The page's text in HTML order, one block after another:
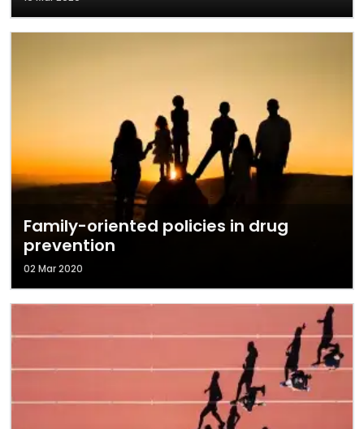
Family-oriented policies in drug
prevention
02 Mar 2020